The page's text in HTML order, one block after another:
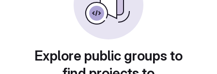
Explore public groups to